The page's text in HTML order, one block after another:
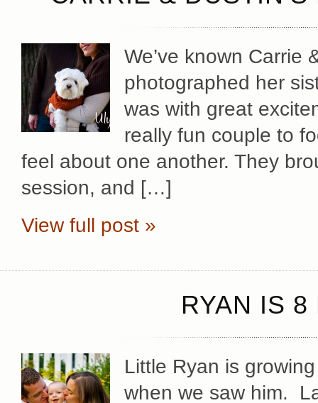
We’ve known Carrie
photographed her
was with great
really fun couple to
feel about one another. They
session, and […]
View full post »
RYAN IS
Little Ryan is
when we saw him.